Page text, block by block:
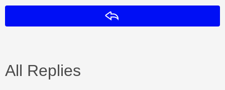
All Replies